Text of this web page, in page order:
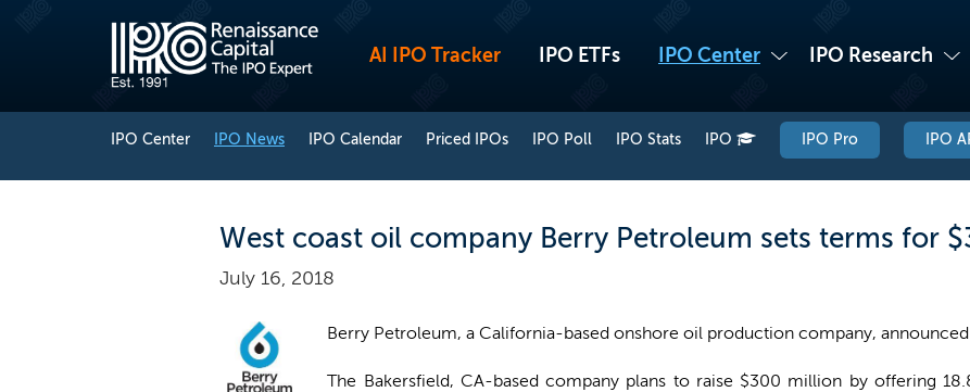
AI IPO Tracker IPO ETFs IPO Center IPO Research
IPO Center IPO News IPO Calendar Priced IPOs IPO Poll IPO Stats IPO IPO Pro IPO
West coast oil company Berry Petroleum sets terms for
July 16, 2018
Berry Petroleum, a California-based onshore oil production company,
The Bakersfield, CA-based company plans to raise $300 million by offering